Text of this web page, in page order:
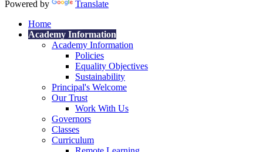
Powered by
Translate
Home
Academy Information
Academy Information
Policies
Equality Objectives
Sustainability
Principal's Welcome
Our Trust
Work With Us
Governors
Classes
Curriculum